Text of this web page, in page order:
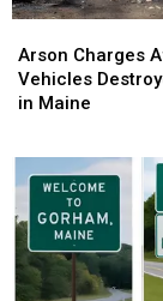
Charges
After
Four
by
in
Maine
Arson Charges
Vehicles
in Maine
Charges
After
Four
by
in
Maine